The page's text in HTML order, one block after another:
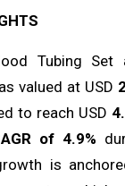
Tubing Set
valued at USD
to reach USD
of 4.9%
is